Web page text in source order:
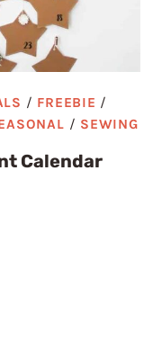
/ FREEBIE /
/ SEWING
Calendar